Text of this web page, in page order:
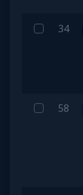
34
58